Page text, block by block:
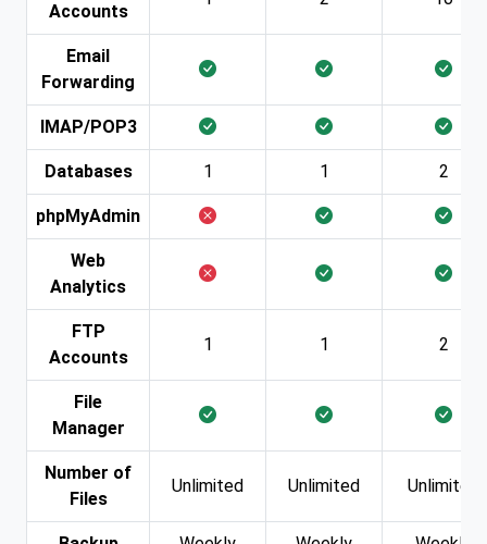
Accounts
Email
Forwarding
IMAP/POP3
Databases 1 1 2
phpMyAdmin
Web
Analytics
FTP
Accounts
1 1 2
File
Manager
Number of
Files
Unlimited Unlimited Unlimited